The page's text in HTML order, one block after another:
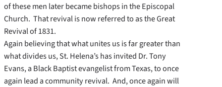
of these men later became bishops in the Episcopal
Church. That revival is now referred to as the Great
Revival of 1831.
Again believing that what unites us is far greater than
what divides us, St. Helena’s has invited Dr. Tony
Evans, a Black Baptist evangelist from Texas, to once
again lead a community revival. And, once again will